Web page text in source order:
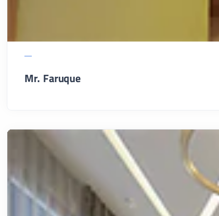
Mr. Faruque